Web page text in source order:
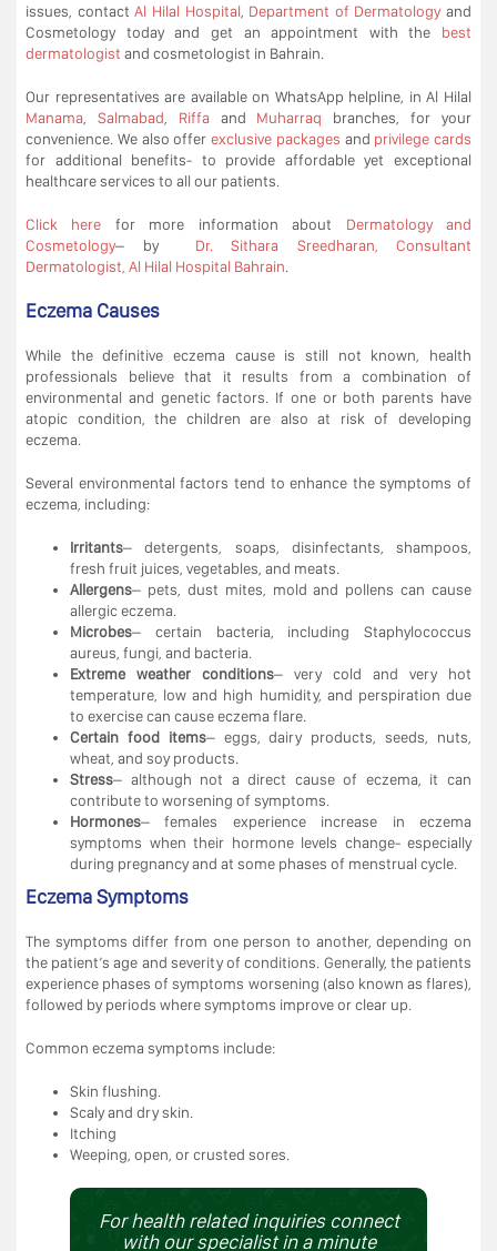
issues, contactAl Hilal Hospital Department of Dermatologyand
Cosmetology today and get an appointment with the best
dermatologist and cosmetologist in Bahrain.
Our representatives are available on WhatsApp helpline, in Al Hilal
Manama
Salmabad Riffa and Muharraq branches, for your
convenience. We also offer exclusive packages and privilege cards
for additional benefits- to provide affordable yet exceptional
healthcare services to all our patients.
Click here for more information about Dermatology and
Cosmetology– by
Dr. Sithara Sreedharan, Consultant
Dermatologist, Al Hilal Hospital Bahrain.
Eczema Causes
While the definitive eczema cause is still not known, health
professionals believe that it results from a combination of
environmental and genetic factors. If one or both parents have
atopic condition, the children are also at risk of developing
eczema.
Several environmental factors tend to enhance the symptoms of
eczema, including:
Irritants– detergents, soaps, disinfectants, shampoos,
fresh fruit juices, vegetables, and meats.
Allergens– pets, dust mites, mold and pollens can cause
allergic eczema.
Microbes– certain bacteria, including Staphylococcus
aureus, fungi, and bacteria.
Extreme weather conditions– very cold and very hot
temperature, low and high humidity, and perspiration due
to exercise can cause eczema flare.
Certain food items– eggs, dairy products, seeds, nuts,
wheat, and soy products.
Stress– although not a direct cause of eczema, it can
contribute to worsening of symptoms.
Hormones– females experience increase in eczema
symptoms when their hormone levels change- especially
during pregnancy and at some phases of menstrual cycle.
Eczema Symptoms
The symptoms differ from one person to another, depending on
the patient’s age and severity of conditions. Generally, the patients
experience phases of symptoms worsening (also known as flares),
followed by periods where symptoms improve or clear up.
Common eczema symptoms include:
Skin flushing.
Scaly and dry skin.
Itching
Weeping, open, or crusted sores.
For health related inquiries connect
with our specialist in a minute